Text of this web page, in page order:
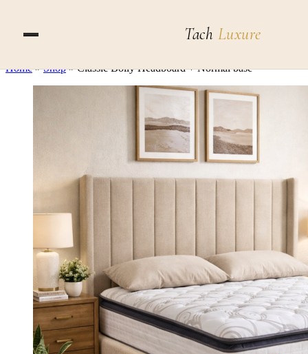
Tach Luxure
Home»Shop»Classic Bolly Headboard + Normal base